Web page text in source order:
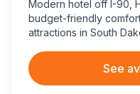
Modern hotel off I-90,
budget-friendly
attractions in South
See